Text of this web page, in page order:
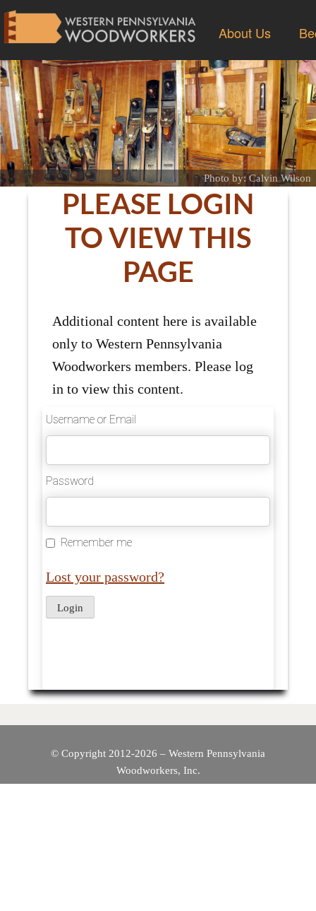
About Us
Photo by: Calvin Wilson
PLEASE LOGIN
TO VIEW THIS
PAGE
Additional content here is available
only to Western Pennsylvania
Woodworkers members. Please log
in to view this content.
Username or Email
Password
Remember me
Lost your password?
© Copyright 2012-2026 – Western Pennsylvania
Woodworkers, Inc.